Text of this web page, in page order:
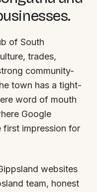
of South
trades,
community-
town has a tight-
word of mouth
Google
first impression for
websites
team, honest